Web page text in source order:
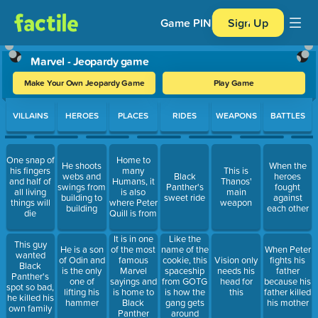
Game PIN Sign Up
Marvel - Jeopardy game
Make Your Own Jeopardy Game Play Game
Use arrow keys to move between questions. Press Enter or
VILLAINS
One snap of
his fingers
and half of
all living
things will
die
This guy
wanted
Black
Panther's
spot so bad,
he killed his
own family
HEROES
He shoots
webs and
swings from
building to
building
He is a son
of Odin and
is the only
one of
lifting his
hammer
PLACES
Home to
many
Humans, it
is also
where Peter
Quill is from
It is in one
of the most
famous
Marvel
sayings and
is home to
Black
Panther
RIDES
Black
Panther's
sweet ride
Like the
name of the
cookie, this
spaceship
from GOTG
is how the
gang gets
around
WEAPONS
This is
Thanos'
main
weapon
Vision only
needs his
head for
this
BATTLES
When the
heroes
fought
against
each other
When Peter
fights his
father
because his
father killed
his mother